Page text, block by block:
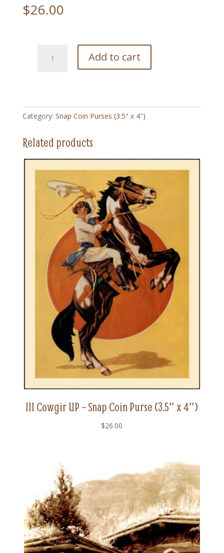
$26.00
Cactus
Coin
Purse
x
Add to cart
Category: Snap Coin Purses (3.5" x 4")
Related products
111 Cowgir UP – Snap Coin Purse (3.5″ x 4″)
$26.00